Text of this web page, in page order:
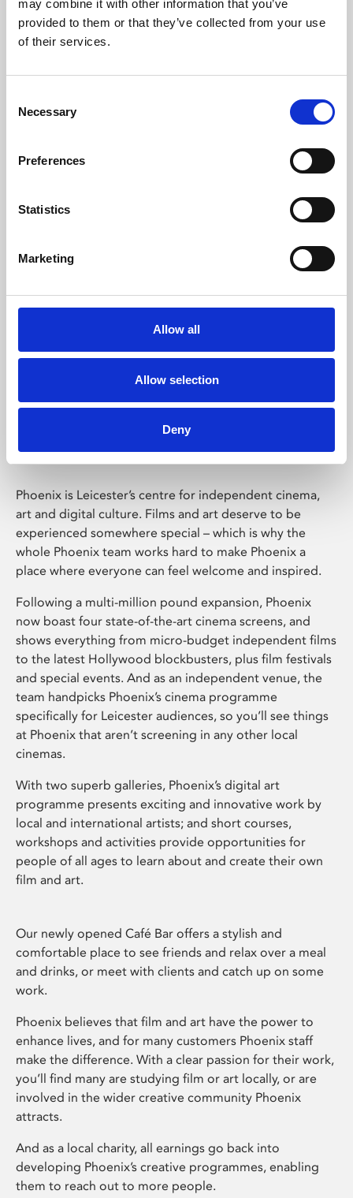
may combine it with other information that you’ve
provided to them or that they’ve collected from your use
of their services.
Selection
Necessary
Preferences
Statistics
Marketing
Allow all
Allow selection
Deny
Learning & Education
Whether for pleasure, professional skills or education,
Phoenix Leicester
Phoenix is Leicester’s centre for independent cinema,
art and digital culture. Films and art deserve to be
experienced somewhere special – which is why the
whole Phoenix team works hard to make Phoenix a
place where everyone can feel welcome and inspired.
Following a multi-million pound expansion, Phoenix
now boast four state-of-the-art cinema screens, and
shows everything from micro-budget independent films
to the latest Hollywood blockbusters, plus film festivals
and special events. And as an independent venue, the
team handpicks Phoenix’s cinema programme
specifically for Leicester audiences, so you’ll see things
at Phoenix that aren’t screening in any other local
cinemas.
With two superb galleries, Phoenix’s digital art
programme presents exciting and innovative work by
local and international artists; and short courses,
workshops and activities provide opportunities for
people of all ages to learn about and create their own
film and art.
Our newly opened Café Bar offers a stylish and
comfortable place to see friends and relax over a meal
and drinks, or meet with clients and catch up on some
work.
Phoenix believes that film and art have the power to
enhance lives, and for many customers Phoenix staff
make the difference. With a clear passion for their work,
you’ll find many are studying film or art locally, or are
involved in the wider creative community Phoenix
attracts.
And as a local charity, all earnings go back into
developing Phoenix’s creative programmes, enabling
them to reach out to more people.